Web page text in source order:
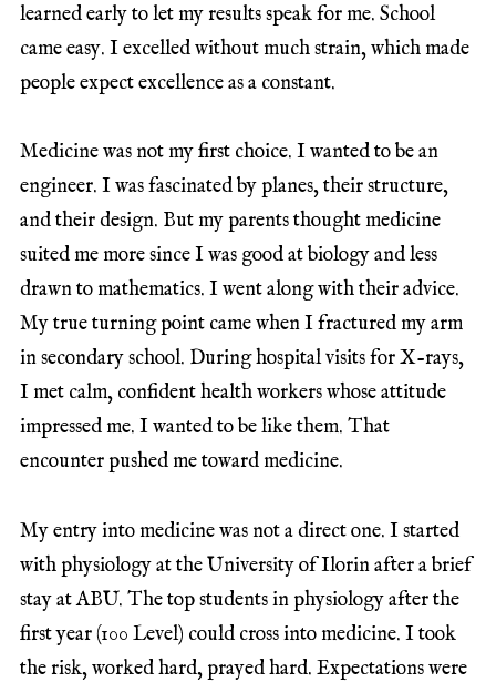
learned early to let my results speak for me. School
came easy. I excelled without much strain, which made
people expect excellence as a constant.
Medicine was not my first choice. I wanted to be an
engineer. I was fascinated by planes, their structure,
and their design. But my parents thought medicine
suited me more since I was good at biology and less
drawn to mathematics. I went along with their advice.
My true turning point came when I fractured my arm
in secondary school. During hospital visits for X-rays,
I met calm, confident health workers whose attitude
impressed me. I wanted to be like them. That
encounter pushed me toward medicine.
My entry into medicine was not a direct one. I started
with physiology at the University of Ilorin after a brief
stay at ABU. The top students in physiology after the
first year (100 Level) could cross into medicine. I took
the risk, worked hard, prayed hard. Expectations were